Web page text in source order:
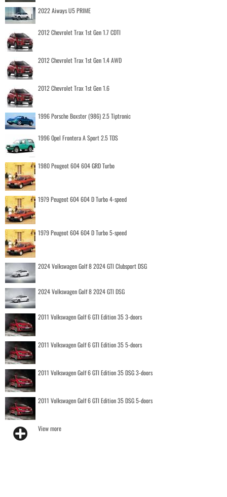
2022 Aiways U5 PRIME
2012 Chevrolet Trax 1st Gen 1.7 CDTI
2012 Chevrolet Trax 1st Gen 1.4 AWD
2012 Chevrolet Trax 1st Gen 1.6
1996 Porsche Boxster (986) 2.5 Tiptronic
1996 Opel Frontera A Sport 2.5 TDS
1980 Peugeot 604 604 GRD Turbo
1979 Peugeot 604 604 D Turbo 4-speed
1979 Peugeot 604 604 D Turbo 5-speed
2024 Volkswagen Golf 8 2024 GTI Clubsport DSG
2024 Volkswagen Golf 8 2024 GTI DSG
2011 Volkswagen Golf 6 GTI Edition 35 3-doors
2011 Volkswagen Golf 6 GTI Edition 35 5-doors
2011 Volkswagen Golf 6 GTI Edition 35 DSG 3-doors
2011 Volkswagen Golf 6 GTI Edition 35 DSG 5-doors
View more